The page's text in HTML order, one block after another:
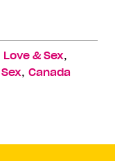
Love & Sex,
Sex, Canada